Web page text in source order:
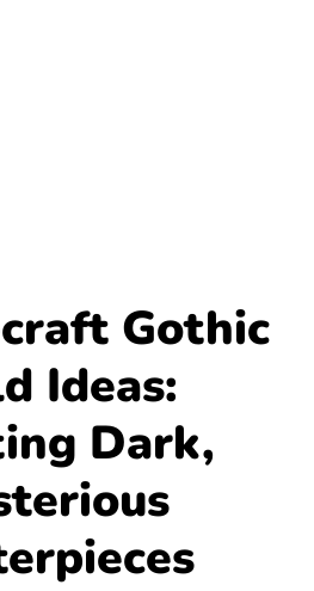
Gothic
Ideas:
Dark,